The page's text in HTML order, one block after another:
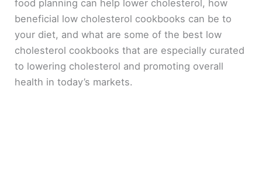
food planning can help lower cholesterol, how
beneficial low cholesterol cookbooks can be to
your diet, and what are some of the best low
cholesterol cookbooks that are especially curated
to lowering cholesterol and promoting overall
health in today’s markets.